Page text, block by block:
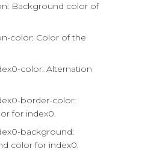
Background color of
color: Color of the
color: Alternation
border-color:
for index0.
background:
color for index0.